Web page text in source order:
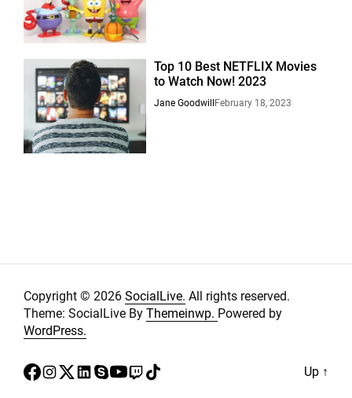
Top 10 Best NETFLIX Movies
to Watch Now! 2023
Jane Goodwill February 18, 2023
Copyright © 2026 SocialLive. All rights reserved.
Theme: SocialLive By Themeinwp. Powered by
WordPress.
facebook
instagram
twitterlinkedin
skypeyoutube
twitchtiktok
Up ↑